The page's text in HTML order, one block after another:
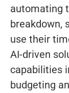
automating
breakdown,
use their
AI-driven
capabilities
budgeting